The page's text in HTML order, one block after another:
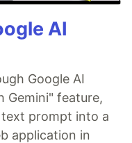
AI
Google AI
Gemini" feature,
prompt into a
application in